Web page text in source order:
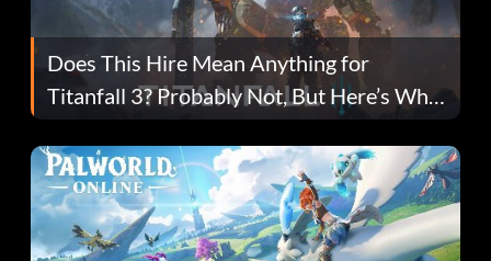
Does This Hire Mean Anything for
Titanfall 3? Probably Not, But Here’s Why
Fans Are Hopeful